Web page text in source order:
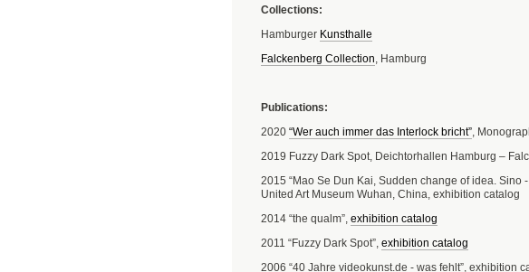
Collections:
Hamburger Kunsthalle
Falckenberg Collection, Hamburg
Publications:
2020 “Wer auch immer das Interlock bricht”,
2019 Fuzzy Dark Spot, Deichtorhallen Hamburg –
2015 “Mao Se Dun Kai, Sudden change of idea. Sino
United Art Museum Wuhan, China, exhibition catalog
2014 “the qualm”, exhibition catalog
2011 “Fuzzy Dark Spot”, exhibition catalog
2006 “40 Jahre videokunst.de - was fehlt”, exhibition